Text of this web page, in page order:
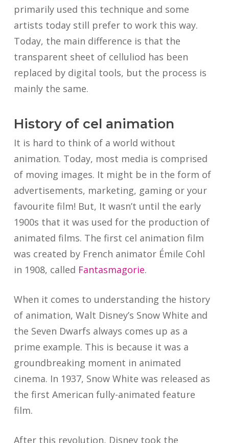
primarily used this technique and some
artists today still prefer to work this way.
Today, the main difference is that the
transparent sheet of celluliod has been
replaced by digital tools, but the process is
mainly the same.
History of cel animation
It is hard to think of a world without
animation. Today, most media is comprised
of moving images. It might be in the form of
advertisements, marketing, gaming or your
favourite film! But, It wasn’t until the early
1900s that it was used for the production of
animated films. The first cel animation film
was created by French animator Émile Cohl
in 1908, called Fantasmagorie.
When it comes to understanding the history
of animation, Walt Disney’s Snow White and
the Seven Dwarfs always comes up as a
prime example. This is because it was a
groundbreaking moment in animated
cinema. In 1937, Snow White was released as
the first American fully-animated feature
film.
After this revolution, Disney took the